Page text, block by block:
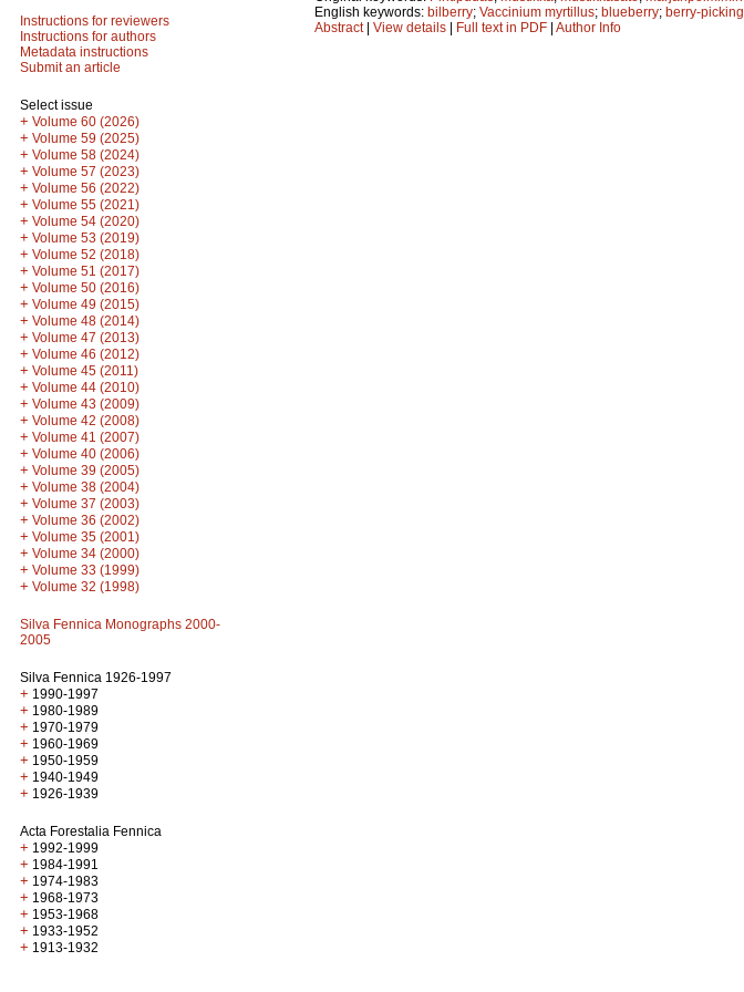
Instructions for reviewers
Instructions for authors
Metadata instructions
Submit an article
Select issue
+ Volume 60 (2026)
+ Volume 59 (2025)
+ Volume 58 (2024)
+ Volume 57 (2023)
+ Volume 56 (2022)
+ Volume 55 (2021)
+ Volume 54 (2020)
+ Volume 53 (2019)
+ Volume 52 (2018)
+ Volume 51 (2017)
+ Volume 50 (2016)
+ Volume 49 (2015)
+ Volume 48 (2014)
+ Volume 47 (2013)
+ Volume 46 (2012)
+ Volume 45 (2011)
+ Volume 44 (2010)
+ Volume 43 (2009)
+ Volume 42 (2008)
+ Volume 41 (2007)
+ Volume 40 (2006)
+ Volume 39 (2005)
+ Volume 38 (2004)
+ Volume 37 (2003)
+ Volume 36 (2002)
+ Volume 35 (2001)
+ Volume 34 (2000)
+ Volume 33 (1999)
+ Volume 32 (1998)
Silva Fennica Monographs 2000-
2005
Silva Fennica 1926-1997
+ 1990-1997
+ 1980-1989
+ 1970-1979
+ 1960-1969
+ 1950-1959
+ 1940-1949
+ 1926-1939
Acta Forestalia Fennica
+ 1992-1999
+ 1984-1991
+ 1974-1983
+ 1968-1973
+ 1953-1968
+ 1933-1952
+ 1913-1932
English keywords: bilberry; Vaccinium myrtillus; blueberry; berry-picking
Abstract| View details | Full text in PDF | Author Info